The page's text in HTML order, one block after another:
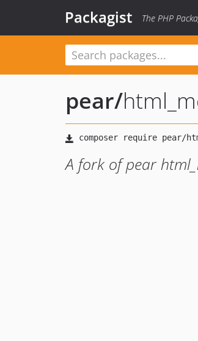
Packagist The PHP
pear/
A fork of pear